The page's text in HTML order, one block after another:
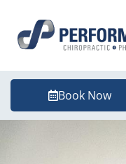
Book Now